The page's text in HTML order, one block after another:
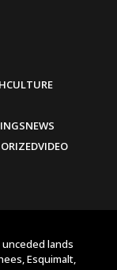
CULTURE
NEWS
VIDEO
lands
Esquimalt,